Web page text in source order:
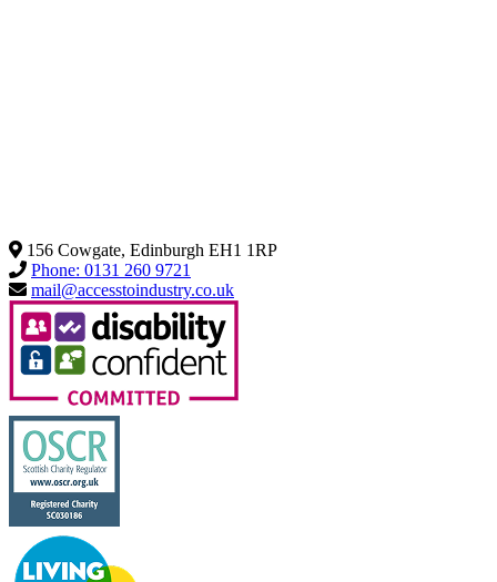
156 Cowgate, Edinburgh EH1 1RP
Phone: 0131 260 9721
mail@accesstoindustry.co.uk